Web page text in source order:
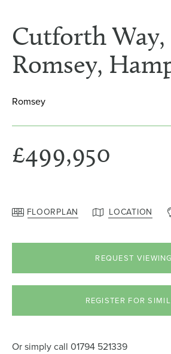
Cutforth Way,
Romsey,
Romsey
£499,950
FLOORPLAN LOCATION
REQUEST VIEWING
REGISTER FOR
Or simply call 01794 521339